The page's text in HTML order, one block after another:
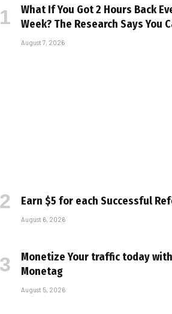
What If You Got 2 Hours Back
Week? The Research Says You
August 7, 2026
Earn $5 for each Successful
August 6, 2026
Monetize Your traffic today with
Monetag
August 5, 2026